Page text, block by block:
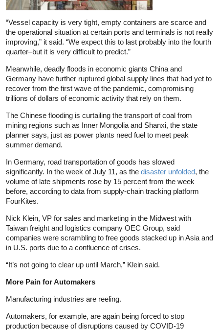
“Vessel capacity is very tight, empty containers are scarce and
the operational situation at certain ports and terminals is not really
improving,” it said. “We expect this to last probably into the fourth
quarter–but it is very difficult to predict.”
Meanwhile, deadly floods in economic giants China and
Germany have further ruptured global supply lines that had yet to
recover from the first wave of the pandemic, compromising
trillions of dollars of economic activity that rely on them.
The Chinese flooding is curtailing the transport of coal from
mining regions such as Inner Mongolia and Shanxi, the state
planner says, just as power plants need fuel to meet peak
summer demand.
In Germany, road transportation of goods has slowed
significantly. In the week of July 11, as the disaster unfolded, the
volume of late shipments rose by 15 percent from the week
before, according to data from supply-chain tracking platform
FourKites.
Nick Klein, VP for sales and marketing in the Midwest with
Taiwan freight and logistics company OEC Group, said
companies were scrambling to free goods stacked up in Asia and
in U.S. ports due to a confluence of crises.
“It’s not going to clear up until March,” Klein said.
More Pain for Automakers
Manufacturing industries are reeling.
Automakers, for example, are again being forced to stop
production because of disruptions caused by COVID-19